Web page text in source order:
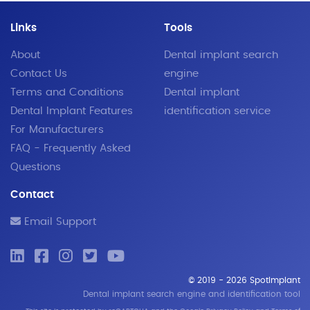
Links
About
Contact Us
Terms and Conditions
Dental Implant Features
For Manufacturers
FAQ - Frequently Asked
Questions
Tools
Dental implant search
engine
Dental implant
identification service
Contact
Email Support
© 2019 - 2026 SpotImplant
Dental implant search engine and identification tool